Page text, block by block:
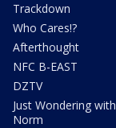
Trackdown
Who Cares!?
Afterthought
NFC B-EAST
DZTV
Just Wondering with
Norm